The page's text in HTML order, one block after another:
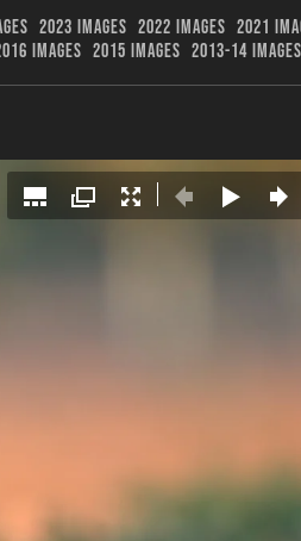
2023 IMAGES 2022 IMAGES 2021
IMAGES 2015 IMAGES 2013-14 IMAGES